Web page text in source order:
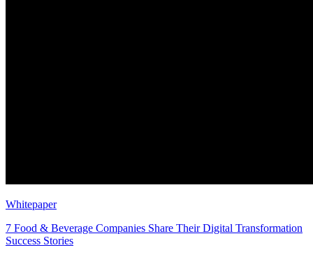
Whitepaper
7 Food & Beverage Companies Share Their Digital Transformation
Success Stories